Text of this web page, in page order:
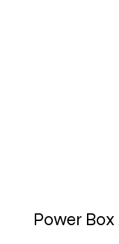
Power